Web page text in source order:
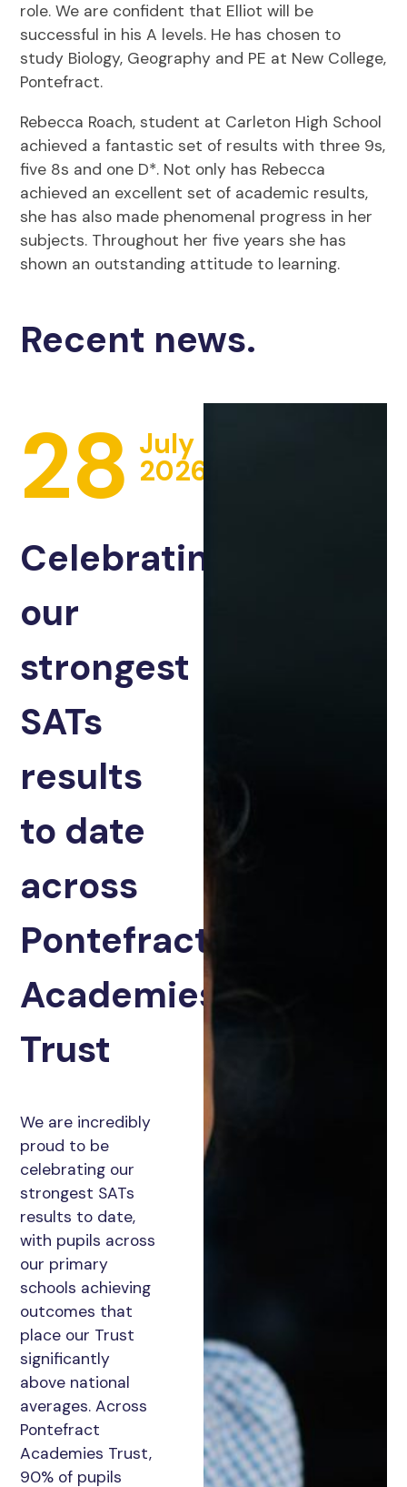
role. We are confident that Elliot will be
successful in his A levels. He has chosen to
study Biology, Geography and PE at New College,
Pontefract.
Rebecca Roach, student at Carleton High School
achieved a fantastic set of results with three 9s,
five 8s and one D*. Not only has Rebecca
achieved an excellent set of academic results,
she has also made phenomenal progress in her
subjects. Throughout her five years she has
shown an outstanding attitude to learning.
Recent news.
28 July
2026
Celebrating
our
strongest
SATs
results
to date
across
Pontefract
Academies
Trust
We are incredibly
proud to be
celebrating our
strongest SATs
results to date,
with pupils across
our primary
schools achieving
outcomes that
place our Trust
significantly
above national
averages. Across
Pontefract
Academies Trust,
90% of pupils